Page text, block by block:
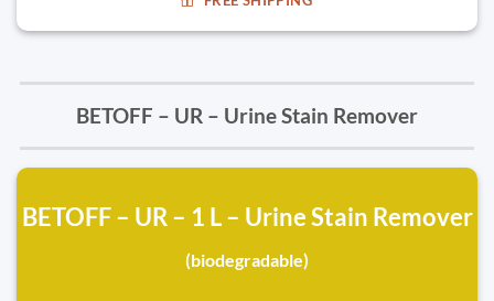
BETOFF – UR – Urine Stain Remover
BETOFF – UR – 1 L – Urine Stain Remover
(biodegradable)